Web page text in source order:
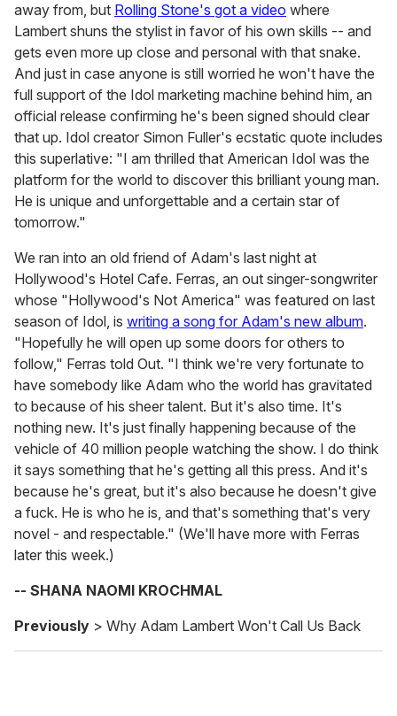
away from, but Rolling Stone's got a video where
Lambert shuns the stylist in favor of his own skills -- and
gets even more up close and personal with that snake.
And just in case anyone is still worried he won't have the
full support of the Idol marketing machine behind him, an
official release confirming he's been signed should clear
that up. Idol creator Simon Fuller's ecstatic quote includes
this superlative: "I am thrilled that American Idol was the
platform for the world to discover this brilliant young man.
He is unique and unforgettable and a certain star of
tomorrow."
We ran into an old friend of Adam's last night at
Hollywood's Hotel Cafe. Ferras, an out singer-songwriter
whose "Hollywood's Not America" was featured on last
season of Idol, is writing a song for Adam's new album.
"Hopefully he will open up some doors for others to
follow," Ferras told Out. "I think we're very fortunate to
have somebody like Adam who the world has gravitated
to because of his sheer talent. But it's also time. It's
nothing new. It's just finally happening because of the
vehicle of 40 million people watching the show. I do think
it says something that he's getting all this press. And it's
because he's great, but it's also because he doesn't give
a fuck. He is who he is, and that's something that's very
novel - and respectable." (We'll have more with Ferras
later this week.)
-- SHANA NAOMI KROCHMAL
Previously > Why Adam Lambert Won't Call Us Back